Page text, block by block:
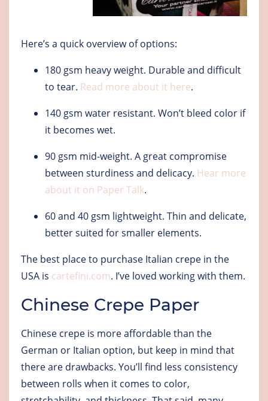
Here’s a quick overview of options:
180 gsm heavy weight. Durable and difficult
to tear. Read more about it here.
140 gsm water resistant. Won’t bleed color if
it becomes wet.
90 gsm mid-weight. A great compromise
between sturdiness and delicacy. Hear more
about it on Paper Talk.
60 and 40 gsm lightweight. Thin and delicate,
better suited for smaller elements.
The best place to purchase Italian crepe in the
USA is cartefini.com. I’ve loved working with them.
Chinese Crepe Paper
Chinese crepe is more affordable than the
German or Italian option, but keep in mind that
there are drawbacks. You’ll find less consistency
between rolls when it comes to color,